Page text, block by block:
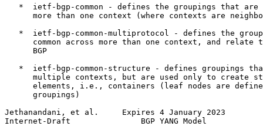
*  ietf-bgp-common - defines the groupings that are
more than one context (where contexts are
*  ietf-bgp-common-multiprotocol - defines the
common across more than one context, and relate
      BGP
*  ietf-bgp-common-structure - defines groupings
multiple contexts, but are used only to create
elements, i.e., containers (leaf nodes are
      groupings)
Jethanandani, et al.     Expires 4 January 2023
Internet-Draft               BGP YANG Model